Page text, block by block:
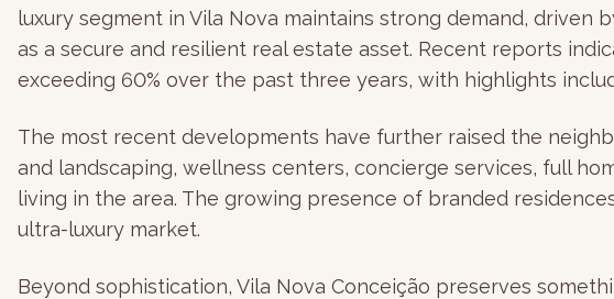
luxury segment in Vila Nova maintains strong demand,
as a secure and resilient real estate asset. Recent reports
exceeding 60% over the past three years, with highlights
The most recent developments have further raised the
and landscaping, wellness centers, concierge services, full
living in the area. The growing presence of branded
ultra-luxury market.
Beyond sophistication, Vila Nova Conceição preserves